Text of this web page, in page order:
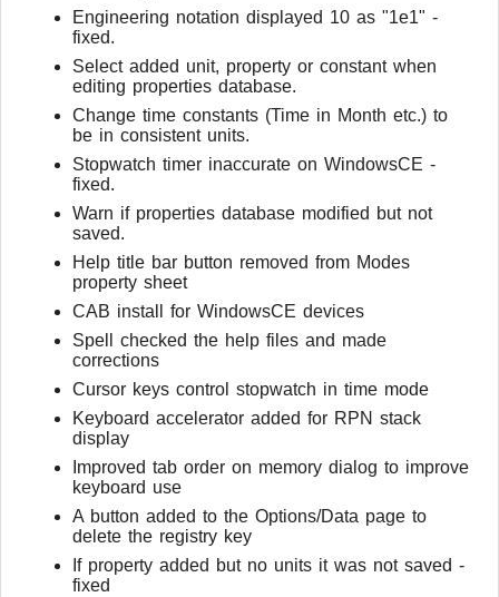
Engineering notation displayed 10 as "1e1" -
fixed.
Select added unit, property or constant when
editing properties database.
Change time constants (Time in Month etc.) to
be in consistent units.
Stopwatch timer inaccurate on WindowsCE -
fixed.
Warn if properties database modified but not
saved.
Help title bar button removed from Modes
property sheet
CAB install for WindowsCE devices
Spell checked the help files and made
corrections
Cursor keys control stopwatch in time mode
Keyboard accelerator added for RPN stack
display
Improved tab order on memory dialog to improve
keyboard use
A button added to the Options/Data page to
delete the registry key
If property added but no units it was not saved -
fixed